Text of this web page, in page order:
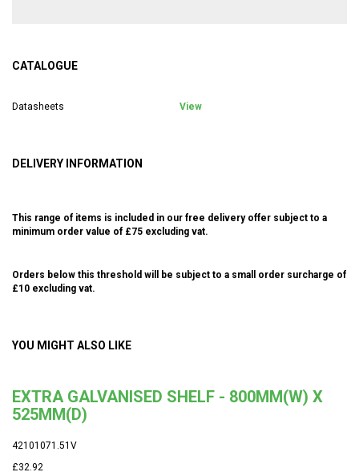
CATALOGUE
Datasheets View
DELIVERY INFORMATION
This range of items is included in our free delivery offer subject to a
minimum order value of £75 excluding vat.
Orders below this threshold will be subject to a small order surcharge of
£10 excluding vat.
YOU MIGHT ALSO LIKE
EXTRA GALVANISED SHELF - 800MM(W) X
525MM(D)
42101071.51V
£32.92